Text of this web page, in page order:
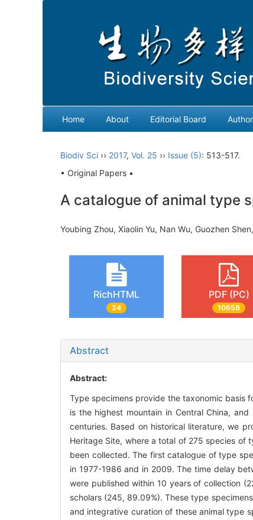
Home About Editorial Board
Biodiv Sci ›› 2017, Vol. 25 ›› Issue (5): 513-517.
• Original Papers •
A catalogue of animal type
Youbing Zhou, Xiaolin Yu, Nan Wu, Guozhen
RichHTML
24
PDF (PC)
10658
Abstract
Abstract:
Type specimens provide the taxonomic basis
is the highest mountain in Central China,
centuries. Based on historical literature, we
Heritage Site, where a total of 275 species of
been collected. The first catalogue of type
in 1977-1986 and in 2009. The time delay
were published within 10 years of collection
scholars (245, 89.09%). These type
and integrative curation of these animal type